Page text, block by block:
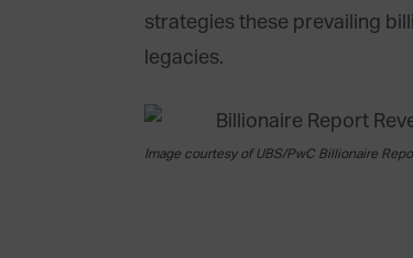
strategies these prevailing
legacies.
Image courtesy of UBS/PwC Billionaire